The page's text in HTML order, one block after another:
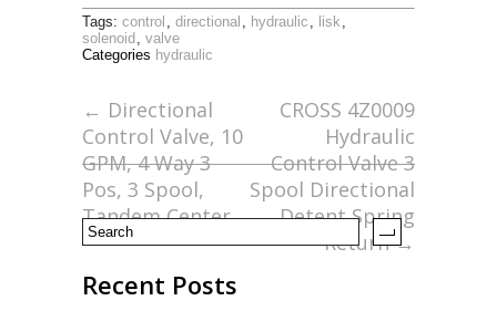
e
o
o
k
ittai ar
Tags: control , directional , hydraulic , lisk ,
solenoid , valve
Categories hydraulic
← Directional
Control Valve, 10
GPM, 4 Way 3
Pos, 3 Spool,
Tandem Center
CROSS 4Z0009
Hydraulic
Control Valve 3
Spool Directional
Detent Spring
Return→
Recent Posts